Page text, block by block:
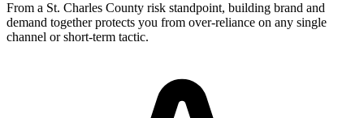
From a St. Charles County risk standpoint, building brand and
demand together protects you from over-reliance on any single
channel or short-term tactic.